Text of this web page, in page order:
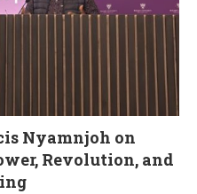
Nyamnjoh on
Revolution, and